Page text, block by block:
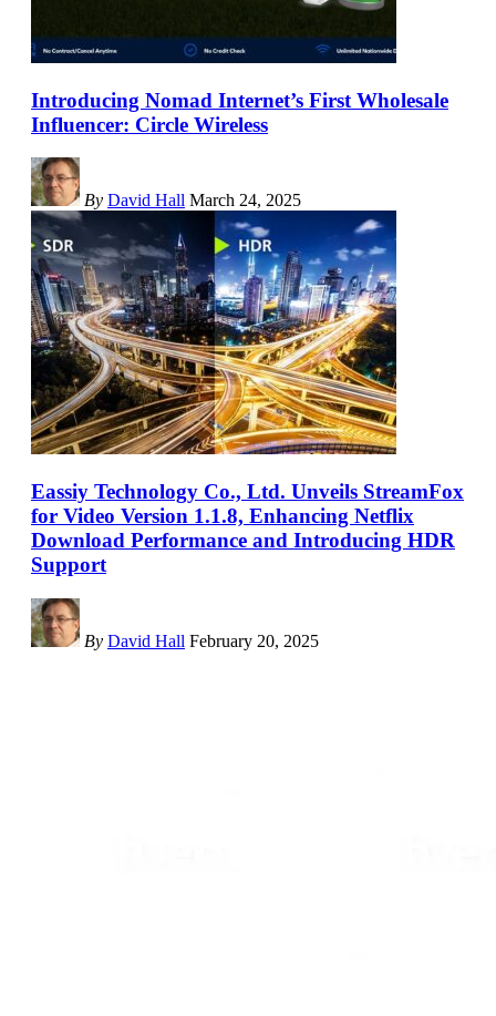
Introducing Nomad Internet’s First Wholesale
Influencer: Circle Wireless
By David Hall March 24, 2025
Eassiy Technology Co., Ltd. Unveils StreamFox
for Video Version 1.1.8, Enhancing Netflix
Download Performance and Introducing HDR
Support
By David Hall February 20, 2025